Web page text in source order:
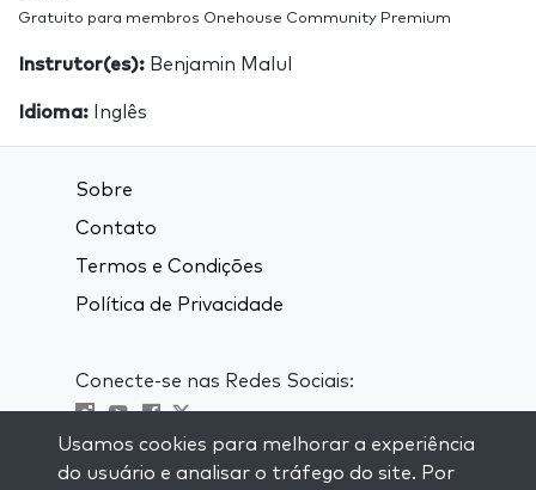
Gratuito para membros Onehouse Community Premium
Instrutor(es): Benjamin Malul
Idioma: Inglês
Sobre
Contato
Termos e Condições
Política de Privacidade
Conecte-se nas Redes Sociais:
Visit kabbalah master classes
Usamos cookies para melhorar a experiência
do usuário e analisar o tráfego do site. Por